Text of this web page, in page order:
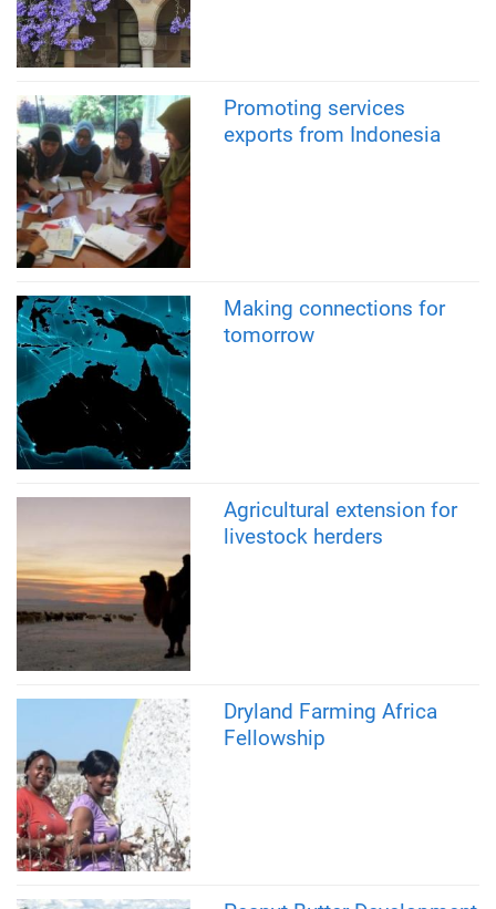
Promoting services
exports from Indonesia
Making connections for
tomorrow
Agricultural extension for
livestock herders
Dryland Farming Africa
Fellowship